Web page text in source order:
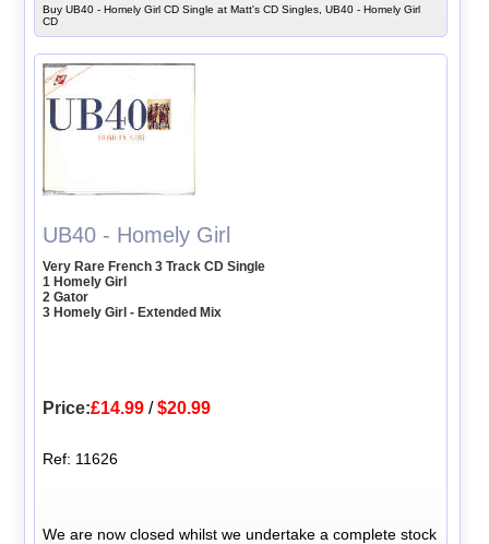
Buy UB40 - Homely Girl CD Single at Matt's CD Singles, UB40 - Homely Girl
CD
UB40 - Homely Girl
Very Rare French 3 Track CD Single
1 Homely Girl
2 Gator
3 Homely Girl - Extended Mix
Price:£14.99 /$20.99
Ref: 11626
We are now closed whilst we undertake a complete stock